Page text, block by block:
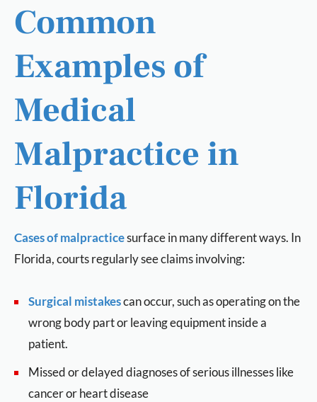
Common
Examples of
Medical
Malpractice in
Florida
Cases of malpracticesurface in many different ways. In
Florida, courts regularly see claims involving:
Surgical mistakescan occur, such as operating on the
wrong body part or leaving equipment inside a
patient.
Missed or delayed diagnoses of serious illnesses like
cancer or heart disease